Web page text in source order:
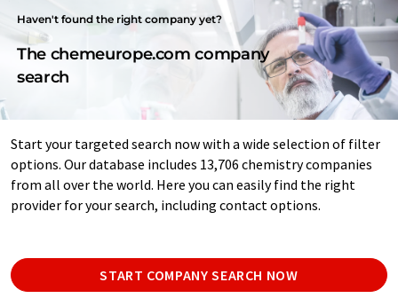
Haven't found the right company yet?
The chemeurope.com company
search
Start your targeted search now with a wide selection of filter
options. Our database includes 13,706 chemistry companies
from all over the world. Here you can easily find the right
provider for your search, including contact options.
START COMPANY SEARCH NOW